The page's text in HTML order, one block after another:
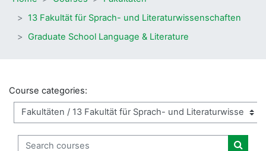
13 Fakultät für Sprach- und Literaturwissenschaften
Graduate School Language & Literature
Course categories:
Search courses